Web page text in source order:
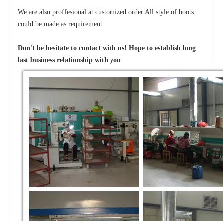
We are also proffesional at customized order.All style of boots
could be made as requirement.
Don't be hesitate to contact with us! Hope to establish long
last business relationship with you